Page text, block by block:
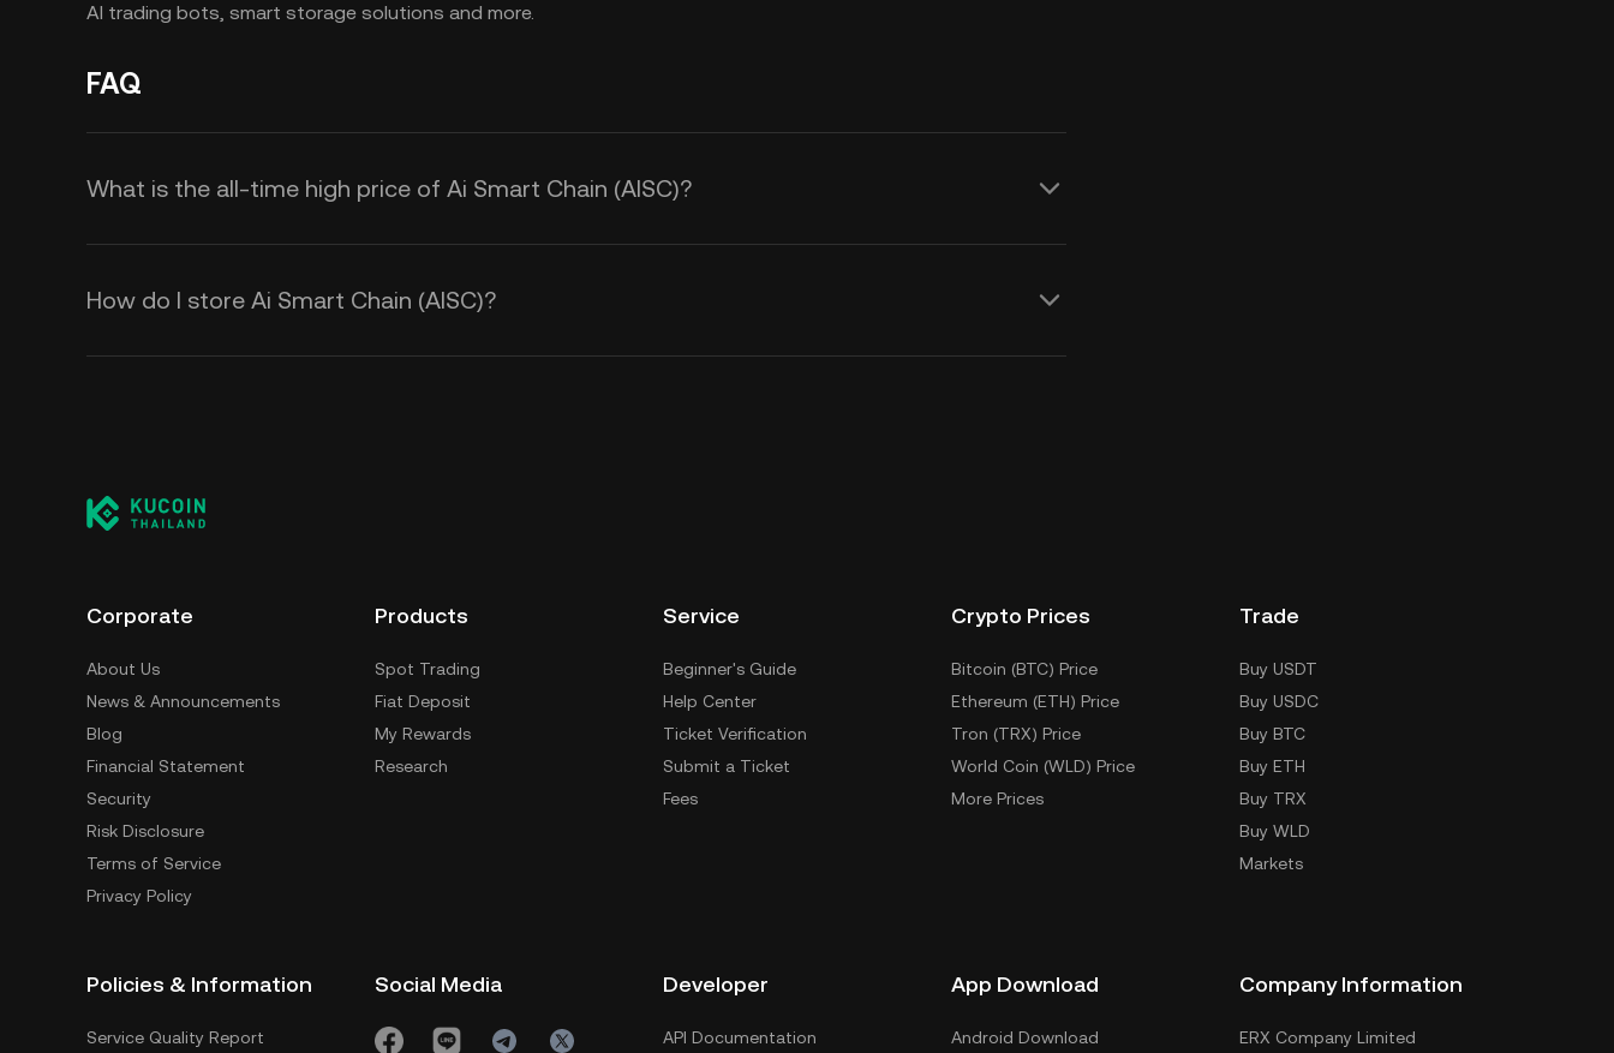
AI trading bots, smart storage solutions and more.
FAQ
What is the all-time high price of Ai Smart Chain (AISC)?
How do I store Ai Smart Chain (AISC)?
Corporate
About Us
News & Announcements
Blog
Financial Statement
Security
Risk Disclosure
Terms of Service
Privacy Policy
Products
Spot Trading
Fiat Deposit
My Rewards
Research
Service
Beginner's Guide
Help Center
Ticket Verification
Submit a Ticket
Fees
Crypto Prices
Bitcoin (BTC) Price
Ethereum (ETH) Price
Tron (TRX) Price
World Coin (WLD) Price
More Prices
Trade
Buy USDT
Buy USDC
Buy BTC
Buy ETH
Buy TRX
Buy WLD
Markets
Policies & Information
Service Quality Report
Social Media Developer
API Documentation
App Download
Android Download
Company Information
ERX Company Limited